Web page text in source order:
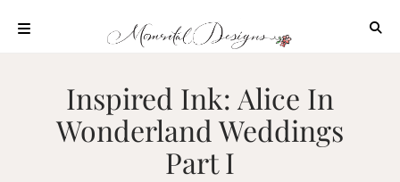
content
PROCESS
Inspired Ink: Alice In
Wonderland Weddings
Part I